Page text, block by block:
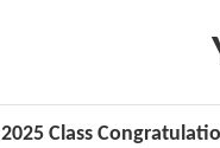
2025 Class